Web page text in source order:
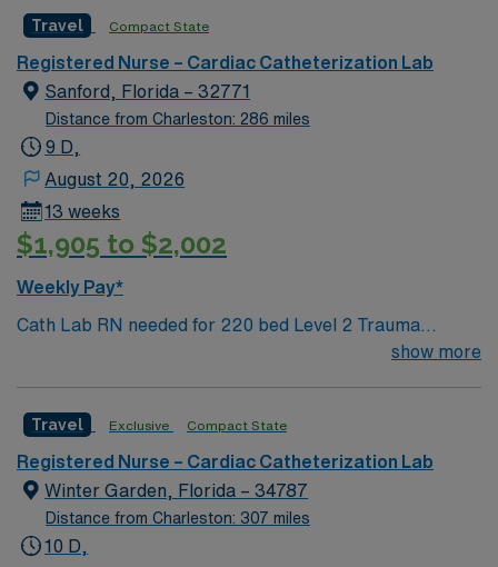
Travel Compact State
Registered Nurse – Cardiac Catheterization Lab
Sanford, Florida – 32771
Distance from Charleston: 286 miles
9 D,
August 20, 2026
13 weeks
$1,905 to $2,002
Weekly Pay*
Cath Lab RN needed for 220 bed Level 2 Trauma
show more
Travel Exclusive Compact State
Registered Nurse – Cardiac Catheterization Lab
Winter Garden, Florida – 34787
Distance from Charleston: 307 miles
10 D,